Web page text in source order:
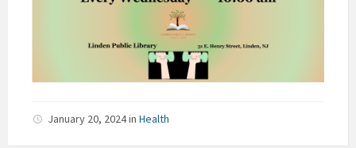
January 20, 2024in Health